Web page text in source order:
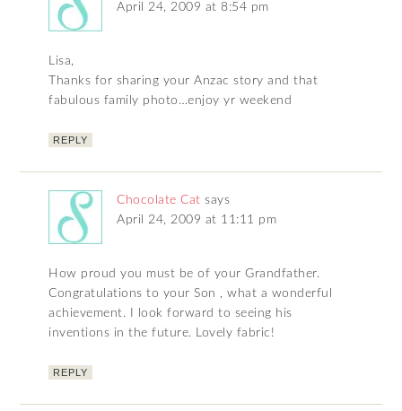
April 24, 2009 at 8:54 pm
Lisa,
Thanks for sharing your Anzac story and that
fabulous family photo…enjoy yr weekend
REPLY
Chocolate Cat says
April 24, 2009 at 11:11 pm
How proud you must be of your Grandfather.
Congratulations to your Son , what a wonderful
achievement. I look forward to seeing his
inventions in the future. Lovely fabric!
REPLY